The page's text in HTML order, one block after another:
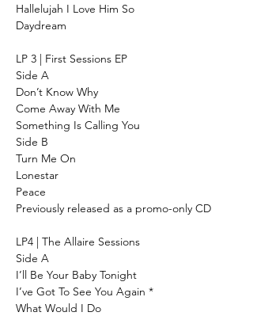
Hallelujah I Love Him So
Daydream
LP 3 | First Sessions EP
Side A
Don’t Know Why
Come Away With Me
Something Is Calling You
Side B
Turn Me On
Lonestar
Peace
Previously released as a promo-only CD
LP4 | The Allaire Sessions
Side A
I’ll Be Your Baby Tonight
I’ve Got To See You Again *
What Would I Do